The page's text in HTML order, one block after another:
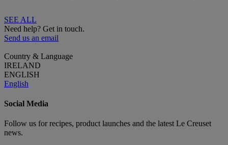
SEE ALL
Need help? Get in touch.
Send us an email
Country & Language
IRELAND
ENGLISH
English
Social Media
Follow us for recipes, product launches and the latest Le Creuset
news.